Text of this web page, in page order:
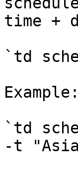
time +
`td
Example:
`td
-t